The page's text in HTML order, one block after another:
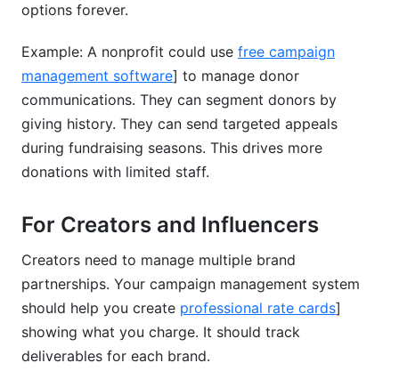
options forever.
Example: A nonprofit could use free campaign
management software] to manage donor
communications. They can segment donors by
giving history. They can send targeted appeals
during fundraising seasons. This drives more
donations with limited staff.
For Creators and Influencers
Creators need to manage multiple brand
partnerships. Your campaign management system
should help you create professional rate cards]
showing what you charge. It should track
deliverables for each brand.